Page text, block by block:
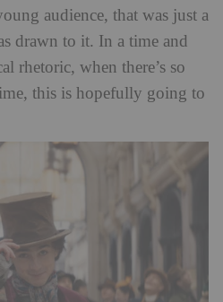
audience, that was just a
drawn to it. In a time and
rhetoric, when there’s so
this is hopefully going to